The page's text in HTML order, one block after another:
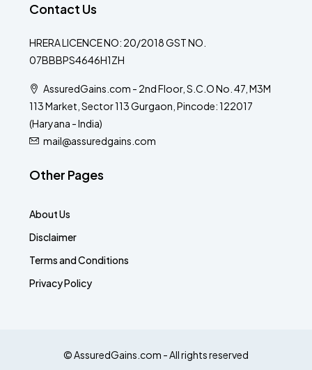
Contact Us
HRERA LICENCE NO: 20/2018 GST NO.
07BBBPS4646H1ZH
AssuredGains.com - 2nd Floor, S.C.O No. 47, M3M
113 Market, Sector 113 Gurgaon, Pincode: 122017
(Haryana - India)
mail@assuredgains.com
Other Pages
About Us
Disclaimer
Terms and Conditions
Privacy Policy
© AssuredGains.com - All rights reserved